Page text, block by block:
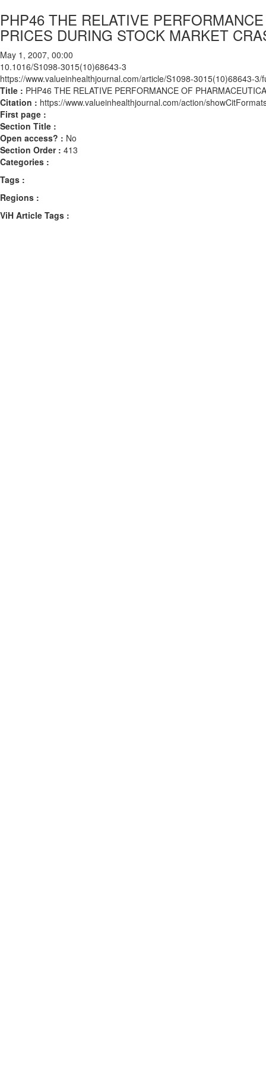
PHP46 THE RELATIVE
PRICES DURING STOCK MARKET
May 1, 2007, 00:00
10.1016/S1098-3015(10)68643-3
https://www.valueinhealthjournal.com/article/S1098-3015(10)68643-3/
Title : PHP46 THE RELATIVE PERFORMANCE OF
Citation : https://www.valueinhealthjournal.com/action/
First page :
Section Title :
Open access? : No
Section Order : 413
Categories :
Tags :
Regions :
ViH Article Tags :